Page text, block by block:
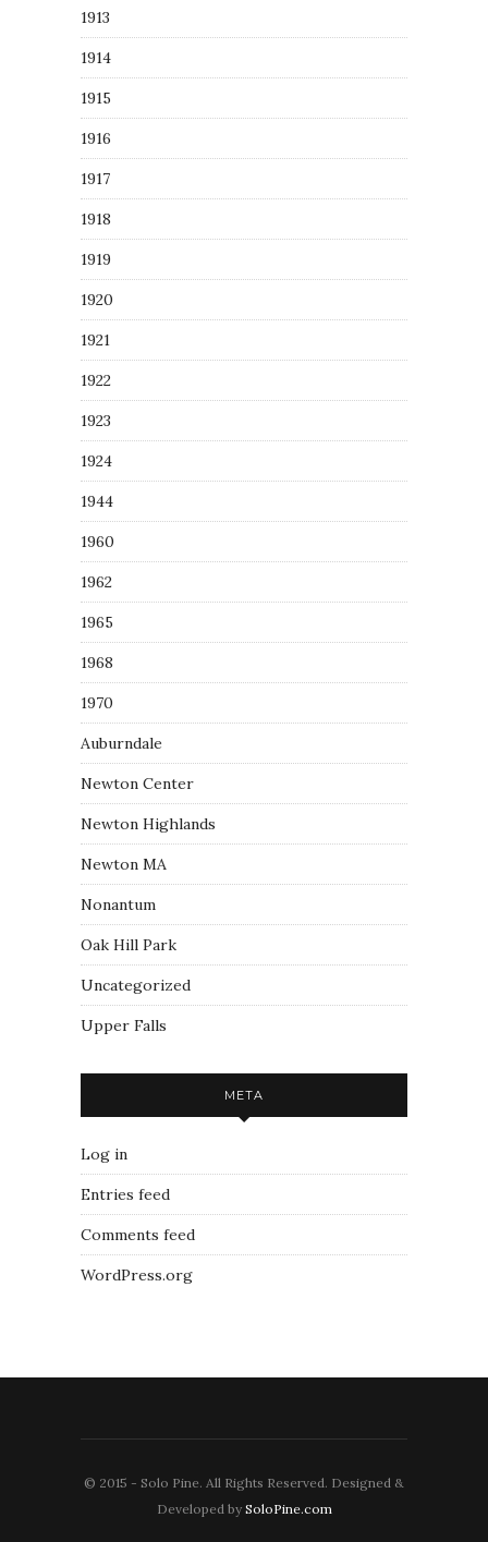
1913
1914
1915
1916
1917
1918
1919
1920
1921
1922
1923
1924
1944
1960
1962
1965
1968
1970
Auburndale
Newton Center
Newton Highlands
Newton MA
Nonantum
Oak Hill Park
Uncategorized
Upper Falls
META
Log in
Entries feed
Comments feed
WordPress.org
© 2015 - Solo Pine. All Rights Reserved. Designed &
Developed by SoloPine.com